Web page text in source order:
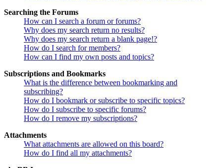
Searching the Forums
How can I search a forum or forums?
Why does my search return no results?
Why does my search return a blank page!?
How do I search for members?
How can I find my own posts and topics?
Subscriptions and Bookmarks
What is the difference between bookmarking and
subscribing?
How do I bookmark or subscribe to specific topics?
How do I subscribe to specific forums?
How do I remove my subscriptions?
Attachments
What attachments are allowed on this board?
How do I find all my attachments?